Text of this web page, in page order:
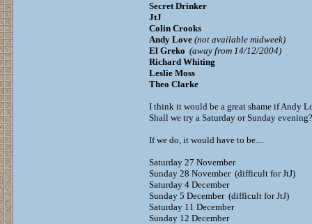
Secret Drinker
JtJ
Colin Crooks
Andy Love (not available midweek)
El Greko (away from 14/12/2004)
Richard Whiting
Leslie Moss
Theo Clarke
I think it would be a great shame if Andy
Shall we try a Saturday or Sunday evening?
If we do, it would have to be....
Saturday 27 November
Sunday 28 November (difficult for JtJ)
Saturday 4 December
Sunday 5 December (difficult for JtJ)
Saturday 11 December
Sunday 12 December